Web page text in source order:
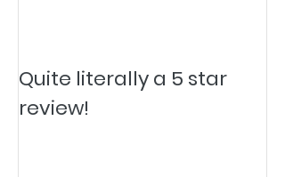
Quite literally a 5 star
review!